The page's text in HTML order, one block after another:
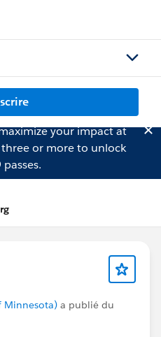
your impact at
or more to unlock
Minnesota) a publié du